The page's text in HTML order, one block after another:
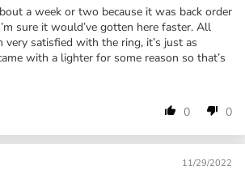
a week or two because it was back order
sure it would’ve gotten here faster. All
very satisfied with the ring, it’s just as
with a lighter for some reason so that’s
0 0
11/29/2022